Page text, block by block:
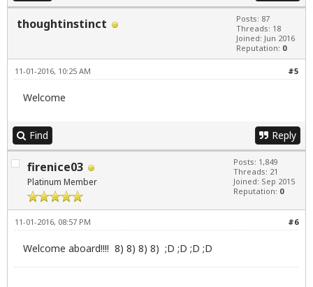
thoughtinstinct
Posts: 87
Threads: 18
Joined: Jun 2016
Reputation: 0
#5
11-01-2016, 10:25 AM
Welcome
Find Reply
firenice03
Platinum Member
Posts: 1,849
Threads: 21
Joined: Sep 2015
Reputation: 0
#6
11-01-2016, 08:57 PM
Welcome aboard!!!! 8) 8) 8) 8) ;D ;D ;D ;D